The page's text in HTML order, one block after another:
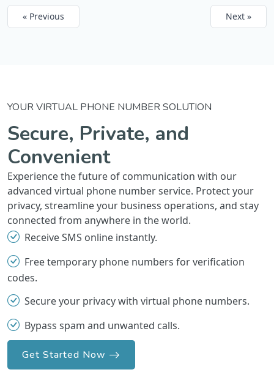
« Previous Next »
YOUR VIRTUAL PHONE NUMBER SOLUTION
Secure, Private, and
Convenient
Experience the future of communication with our
advanced virtual phone number service. Protect your
privacy, streamline your business operations, and stay
connected from anywhere in the world.
Receive SMS online instantly.
Free temporary phone numbers for verification
codes.
Secure your privacy with virtual phone numbers.
Bypass spam and unwanted calls.
Get Started Now